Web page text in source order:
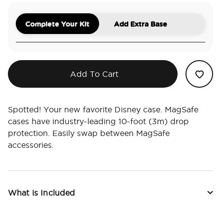
Complete Your Kit Add Extra Base
Add To Cart
Spotted! Your new favorite Disney case. MagSafe
cases have industry-leading 10-foot (3m) drop
protection. Easily swap between MagSafe
accessories.
What is Included